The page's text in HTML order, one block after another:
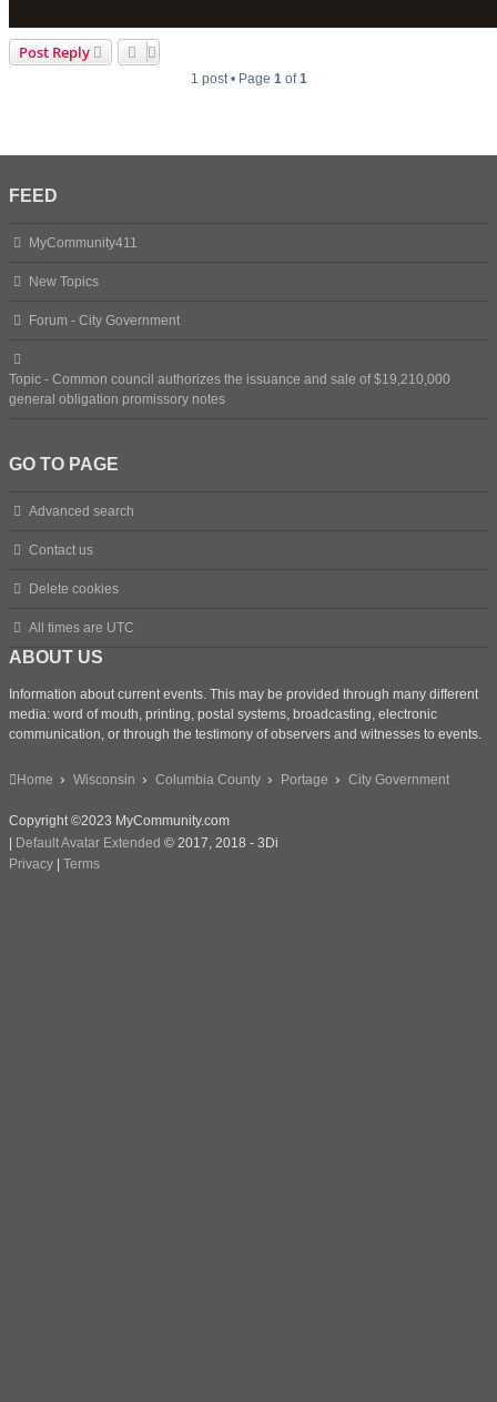
Post Reply
1 post • Page 1of1
FEED
MyCommunity411
New Topics
Forum - City Government
Topic - Common council authorizes the issuance and sale of $19,210,000
general obligation promissory notes
GO TO PAGE
Advanced search
Contact us
Delete cookies
All times are UTC
ABOUT US
Information about current events. This may be provided through many different
media: word of mouth, printing, postal systems, broadcasting, electronic
communication, or through the testimony of observers and witnesses to events.
Home Wisconsin Columbia County Portage City Government
Copyright ©2023 MyCommunity.com
Default Avatar Extended © 2017, 2018 - 3Di
Privacy
Terms